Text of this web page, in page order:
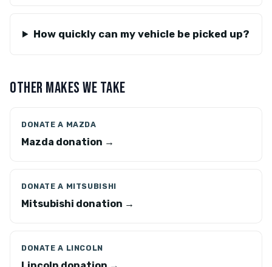
How quickly can my vehicle be picked up?
OTHER MAKES WE TAKE
DONATE A MAZDA
Mazda donation →
DONATE A MITSUBISHI
Mitsubishi donation →
DONATE A LINCOLN